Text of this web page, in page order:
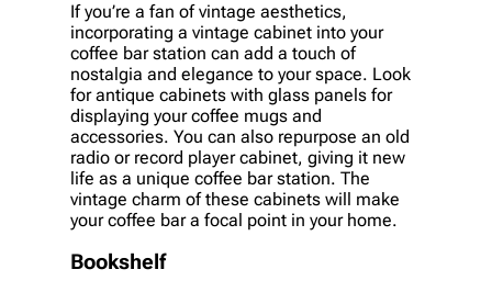
If you’re a fan of vintage aesthetics,
incorporating a vintage cabinet into your
coffee bar station can add a touch of
nostalgia and elegance to your space. Look
for antique cabinets with glass panels for
displaying your coffee mugs and
accessories. You can also repurpose an old
radio or record player cabinet, giving it new
life as a unique coffee bar station. The
vintage charm of these cabinets will make
your coffee bar a focal point in your home.
Bookshelf